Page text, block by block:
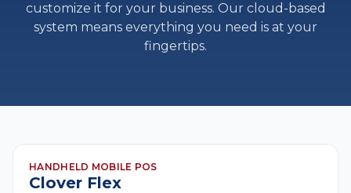
customize it for your business. Our cloud-based
system means everything you need is at your
fingertips.
CLOVER
HANDHELD MOBILE POS
Clover Flex